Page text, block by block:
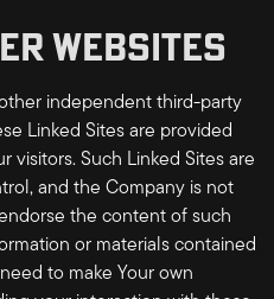
WEBSITES
other independent third-party
Linked Sites are provided
visitors. Such Linked Sites are
and the Company is not
the content of such
or materials contained
to make Your own